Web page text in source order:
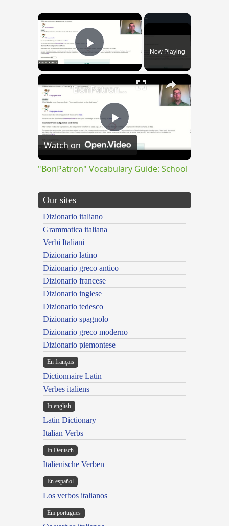
×
Play VideoNow Playing
×
Play
Video
"BonPatron" Vocabulary Guide: School
Watch on
"BonPatron" Vocabulary Guide: School
Our sites
Dizionario italiano
Grammatica italiana
Verbi Italiani
Dizionario latino
Dizionario greco antico
Dizionario francese
Dizionario inglese
Dizionario tedesco
Dizionario spagnolo
Dizionario greco moderno
Dizionario piemontese
En français
Dictionnaire Latin
Verbes italiens
In english
Latin Dictionary
Italian Verbs
In Deutsch
Italienische Verben
En español
Los verbos italianos
Em portugues